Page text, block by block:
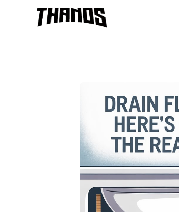
Homepage Link